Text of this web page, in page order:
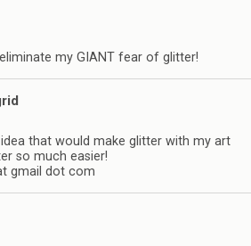
my GIANT fear of glitter!
that would make glitter with my art
so much easier!
gmail dot com